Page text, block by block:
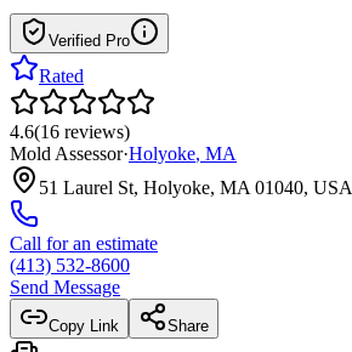
Verified Pro
Rated
4.6(16 reviews)
Mold Assessor·Holyoke, MA
51 Laurel St, Holyoke, MA 01040, USA
Call for an estimate
(413) 532-8600
Send Message
Copy Link Share